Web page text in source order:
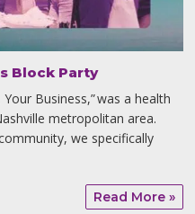
Block Party
Business,” was a health
metropolitan area.
we specifically
Read More »